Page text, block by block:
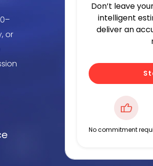
or
Don’t leave
intelligent
deliver an
No commitment